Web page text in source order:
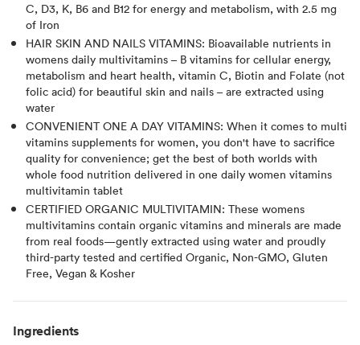
C, D3, K, B6 and B12 for energy and metabolism, with 2.5 mg
of Iron
HAIR SKIN AND NAILS VITAMINS: Bioavailable nutrients in
womens daily multivitamins – B vitamins for cellular energy,
metabolism and heart health, vitamin C, Biotin and Folate (not
folic acid) for beautiful skin and nails – are extracted using
water
CONVENIENT ONE A DAY VITAMINS: When it comes to multi
vitamins supplements for women, you don't have to sacrifice
quality for convenience; get the best of both worlds with
whole food nutrition delivered in one daily women vitamins
multivitamin tablet
CERTIFIED ORGANIC MULTIVITAMIN: These womens
multivitamins contain organic vitamins and minerals are made
from real foods—gently extracted using water and proudly
third-party tested and certified Organic, Non-GMO, Gluten
Free, Vegan & Kosher
Ingredients